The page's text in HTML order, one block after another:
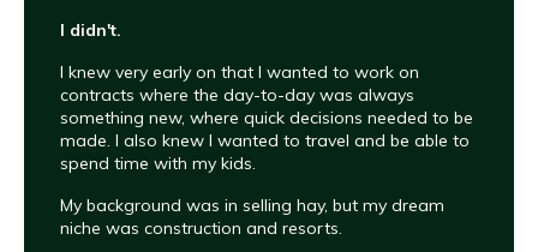
I didn't.
I knew very early on that I wanted to work on
contracts where the day-to-day was always
something new, where quick decisions needed to be
made. I also knew I wanted to travel and be able to
spend time with my kids.
My background was in selling hay, but my dream
niche was construction and resorts.